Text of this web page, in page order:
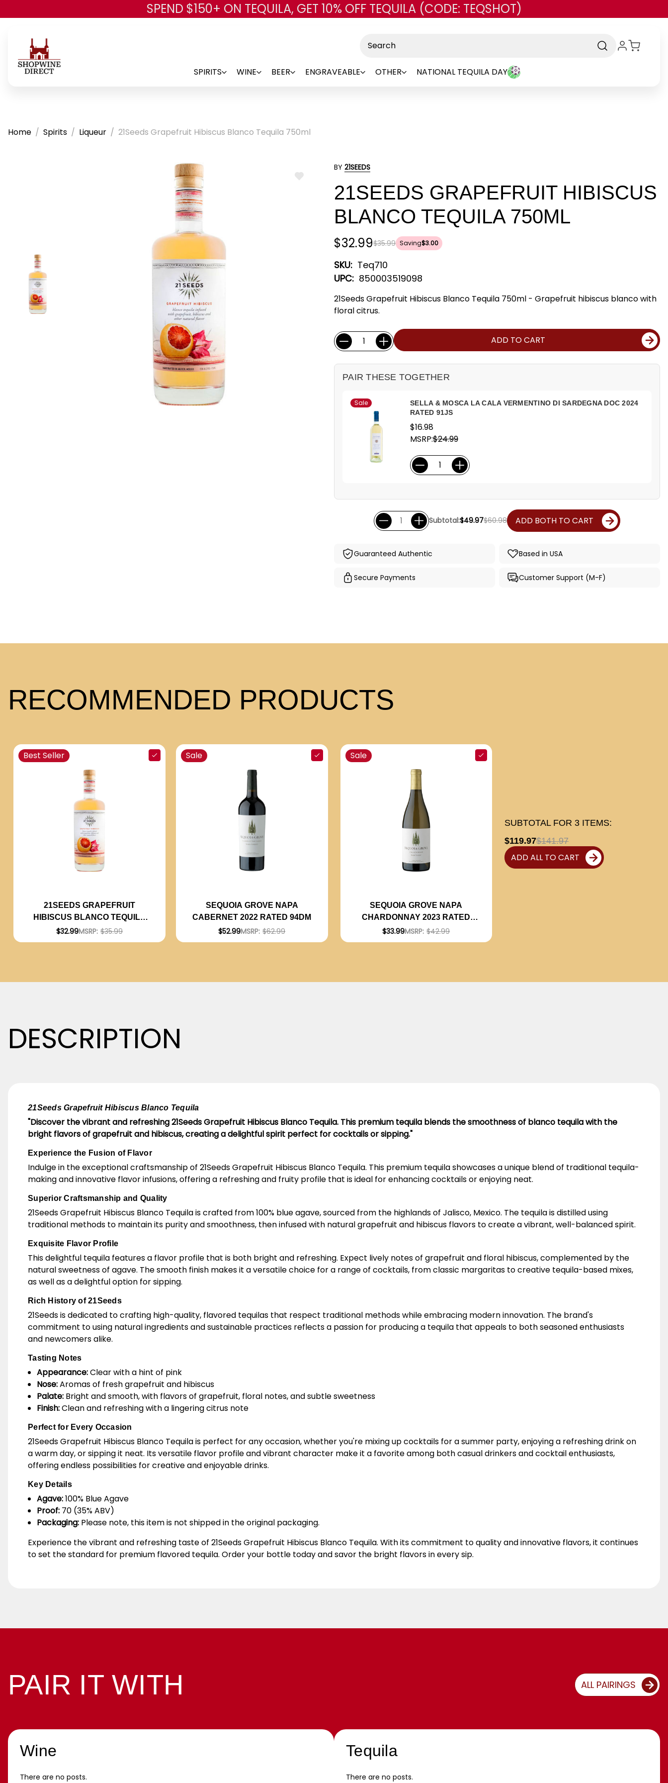
Skip to main content
SPEND $150+ ON TEQUILA, GET 10% OFF TEQUILA (CODE: TEQSHOT)
SPIRITS WINE BEER ENGRAVEABLE OTHER NATIONAL TEQUILA DAY
Home Spirits Liqueur 21Seeds Grapefruit Hibiscus Blanco Tequila 750ml
ADD
BY 21SEEDS
21SEEDS GRAPEFRUIT HIBISCUS
BLANCO TEQUILA 750ML
$35.99
$32.99 Saving$3.00
SKU: Teq710
UPC: 850003519098
21Seeds Grapefruit Hibiscus Blanco Tequila 750ml - Grapefruit hibiscus blanco with
floral citrus.
Current
Stock:
Quantity: ADD TO CART
PAIR THESE TOGETHER
Sale
SELLA & MOSCA LA CALA VERMENTINO DI SARDEGNA DOC 2024
RATED 91JS
$16.98
MSRP:$24.99
Subtotal:$49.97$60.98 ADD BOTH TO CART
Guaranteed Authentic Based in USA
Secure Payments Customer Support (M-F)
RECOMMENDED PRODUCTS
Best Seller
21SEEDS GRAPEFRUIT
HIBISCUS BLANCO TEQUILA
750ML
$32.99MSRP: $35.99
Sale
SEQUOIA GROVE NAPA
CABERNET 2022 RATED 94DM
$52.99MSRP: $62.99
Sale
SEQUOIA GROVE NAPA
CHARDONNAY 2023 RATED
93DM
$33.99MSRP: $42.99
SUBTOTAL FOR 3 ITEMS:
$119.97$141.97
ADD ALL TO CART
DESCRIPTION
21Seeds Grapefruit Hibiscus Blanco Tequila
"Discover the vibrant and refreshing 21Seeds Grapefruit Hibiscus Blanco Tequila. This premium tequila blends the smoothness of blanco tequila with the
bright flavors of grapefruit and hibiscus, creating a delightful spirit perfect for cocktails or sipping."
Experience the Fusion of Flavor
Indulge in the exceptional craftsmanship of 21Seeds Grapefruit Hibiscus Blanco Tequila. This premium tequila showcases a unique blend of traditional tequila-
making and innovative flavor infusions, offering a refreshing and fruity profile that is ideal for enhancing cocktails or enjoying neat.
Superior Craftsmanship and Quality
21Seeds Grapefruit Hibiscus Blanco Tequila is crafted from 100% blue agave, sourced from the highlands of Jalisco, Mexico. The tequila is distilled using
traditional methods to maintain its purity and smoothness, then infused with natural grapefruit and hibiscus flavors to create a vibrant, well-balanced spirit.
Exquisite Flavor Profile
This delightful tequila features a flavor profile that is both bright and refreshing. Expect lively notes of grapefruit and floral hibiscus, complemented by the
natural sweetness of agave. The smooth finish makes it a versatile choice for a range of cocktails, from classic margaritas to creative tequila-based mixes,
as well as a delightful option for sipping.
Rich History of 21Seeds
21Seeds is dedicated to crafting high-quality, flavored tequilas that respect traditional methods while embracing modern innovation. The brand's
commitment to using natural ingredients and sustainable practices reflects a passion for producing a tequila that appeals to both seasoned enthusiasts
and newcomers alike.
Tasting Notes
Appearance:Clear with a hint of pink
Nose:Aromas of fresh grapefruit and hibiscus
Palate: Bright and smooth, with flavors of grapefruit, floral notes, and subtle sweetness
Finish:Clean and refreshing with a lingering citrus note
Perfect for Every Occasion
21Seeds Grapefruit Hibiscus Blanco Tequila is perfect for any occasion, whether you're mixing up cocktails for a summer party, enjoying a refreshing drink on
a warm day, or sipping it neat. Its versatile flavor profile and vibrant character make it a favorite among both casual drinkers and cocktail enthusiasts,
offering endless possibilities for creative and enjoyable drinks.
Key Details
Agave:100% Blue Agave
Proof: 70 (35% ABV)
Packaging: Please note, this item is not shipped in the original packaging.
Experience the vibrant and refreshing taste of 21Seeds Grapefruit Hibiscus Blanco Tequila. With its commitment to quality and innovative flavors, it continues
to set the standard for premium flavored tequila. Order your bottle today and savor the bright flavors in every sip.
PAIR IT WITH ALL PAIRINGS
Wine
There are no posts.
Tequila
There are no posts.